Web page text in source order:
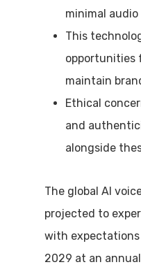
minimal audio
This
opportunities
maintain
Ethical
and
alongside
The global AI
projected to
with expectations
2029 at an